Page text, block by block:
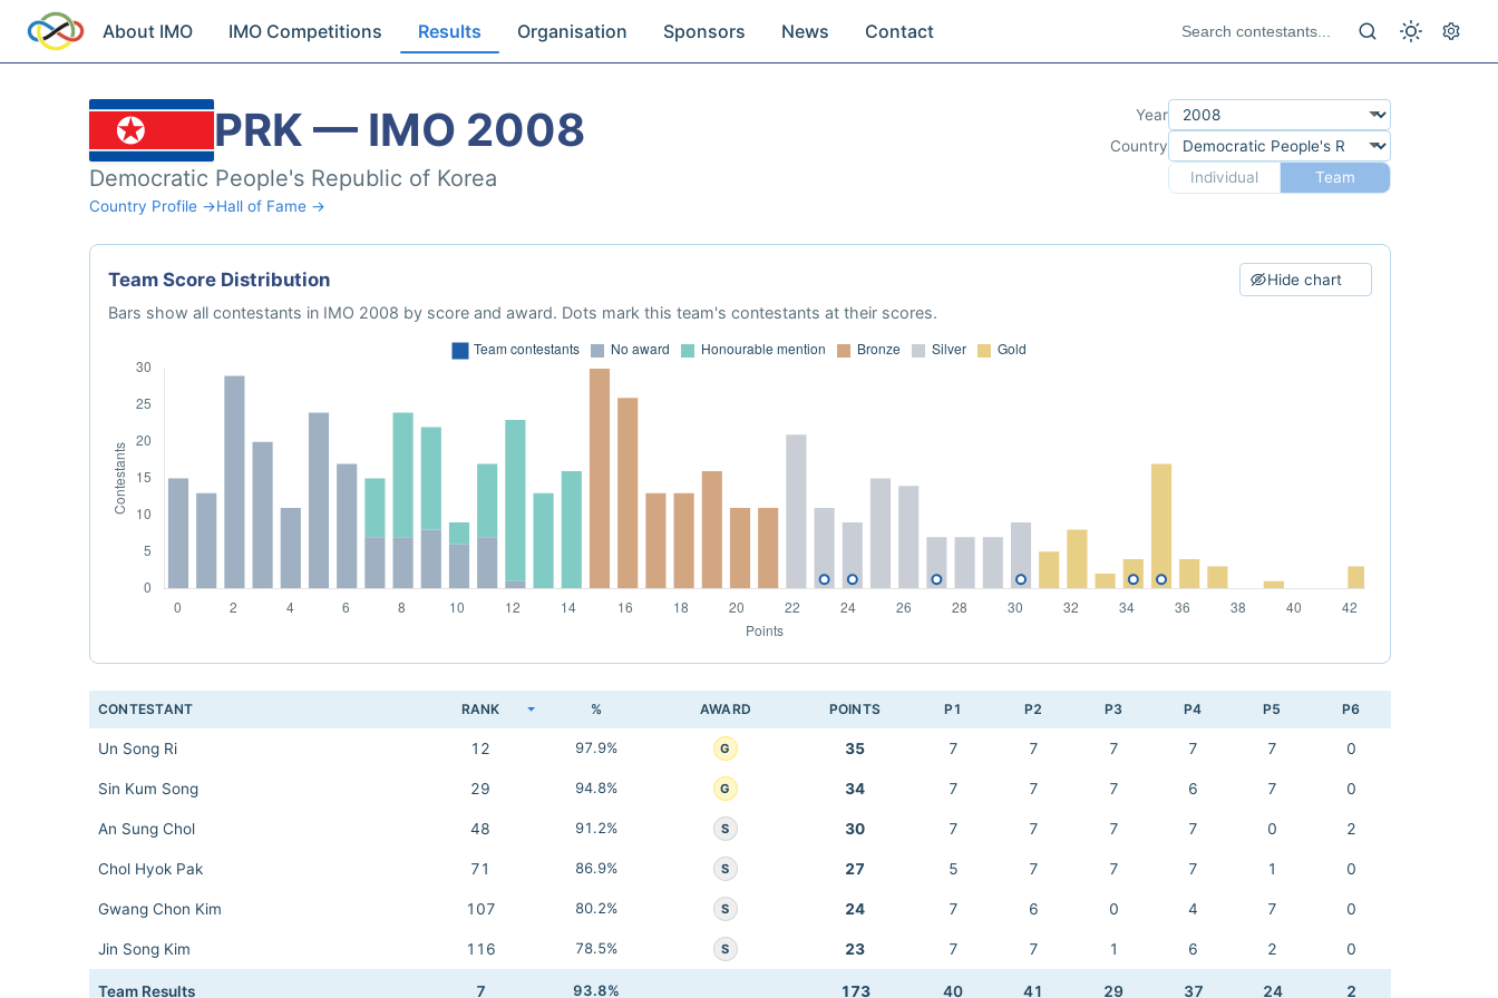
About IMO IMO Competitions Results Organisation Sponsors News Contact
PRK — IMO 2008
Democratic People's Republic of Korea
Country Profile →Hall of Fame →
Year
Country
Individual
Team
Team Score Distribution Hide chart
Bars show all contestants in IMO 2008 by score and award. Dots mark this team's contestants at their scores.
CONTESTANT RANK % AWARD POINTS P1 P2 P3 P4 P5 P6
Un Song Ri 12 97.9% G 35 7 7 7 7 7 0
Sin Kum Song 29 94.8% G 34 7 7 7 6 7 0
An Sung Chol 48 91.2% S 30 7 7 7 7 0 2
Chol Hyok Pak 71 86.9% S 27 5 7 7 7 1 0
Gwang Chon Kim 107 80.2% S 24 7 6 0 4 7 0
Jin Song Kim 116 78.5% S 23 7 7 1 6 2 0
Team Results 7 93.8% 173 40 41 29 37 24 2